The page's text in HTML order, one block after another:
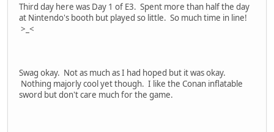
Third day here was Day 1 of E3. Spent more than half the day
at Nintendo's booth but played so little. So much time in line!
>_<
Swag okay. Not as much as I had hoped but it was okay.
Nothing majorly cool yet though. I like the Conan inflatable
sword but don't care much for the game.